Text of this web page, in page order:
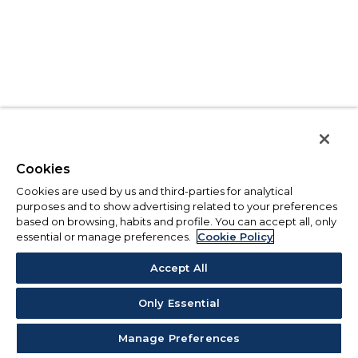
Cookies
Cookies are used by us and third-parties for analytical
purposes and to show advertising related to your preferences
based on browsing, habits and profile. You can accept all, only
essential or manage preferences.
Cookie Policy
Accept All
Only Essential
Manage Preferences